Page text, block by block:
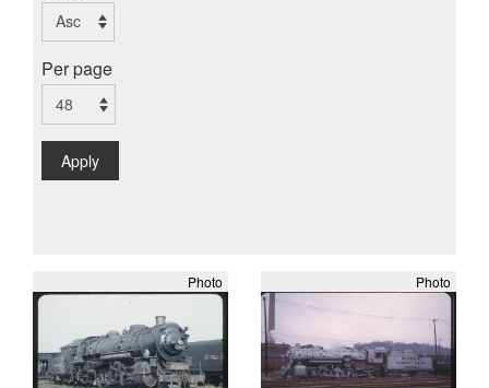
Per page
Apply
Photo Photo